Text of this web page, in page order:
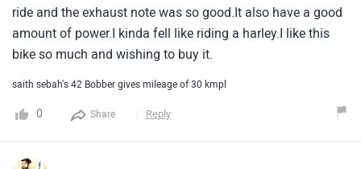
ride and the exhaust note was so good.It also have a good
amount of power.I kinda fell like riding a harley.I like this
bike so much and wishing to buy it.
saith sebah's 42 Bobber gives mileage of 30 kmpl
0 Share Reply